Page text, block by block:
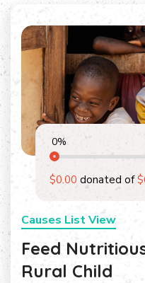
0%
$0.00 donated of
Causes List View
Feed
Rural Child